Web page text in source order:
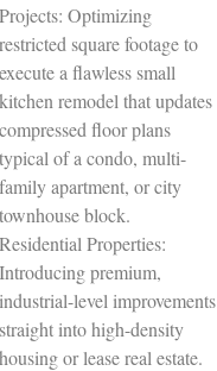
Projects: Optimizing
restricted square footage to
execute a flawless small
kitchen remodel that updates
compressed floor plans
typical of a condo, multi-
family apartment, or city
townhouse block.
Residential Properties:
Introducing premium,
industrial-level improvements
straight into high-density
housing or lease real estate.